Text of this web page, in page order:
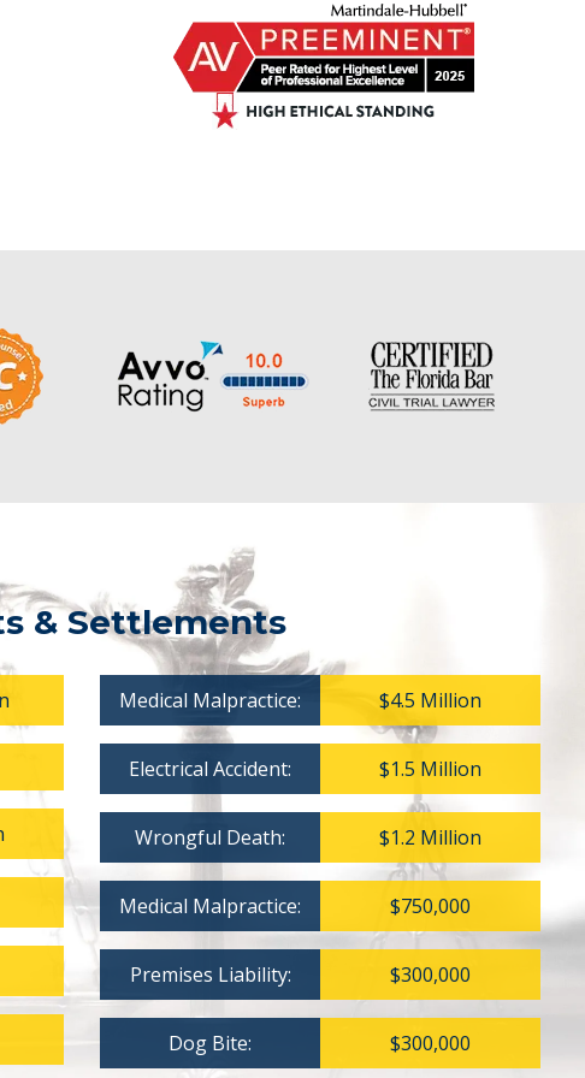
& Settlements
Medical Malpractice: $4.5 Million
Electrical Accident: $1.5 Million
Wrongful Death: $1.2 Million
Medical Malpractice: $750,000
Premises Liability: $300,000
Dog Bite: $300,000